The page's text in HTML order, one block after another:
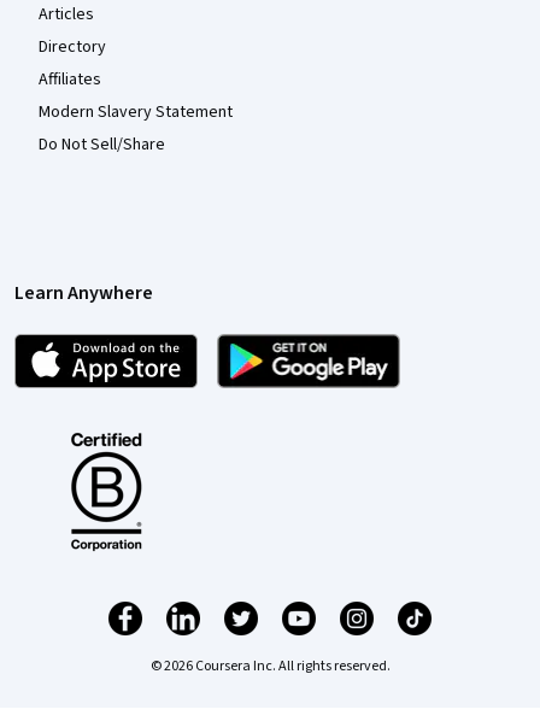
Articles
Directory
Affiliates
Modern Slavery Statement
Do Not Sell/Share
Learn Anywhere
© 2026 Coursera Inc. All rights reserved.